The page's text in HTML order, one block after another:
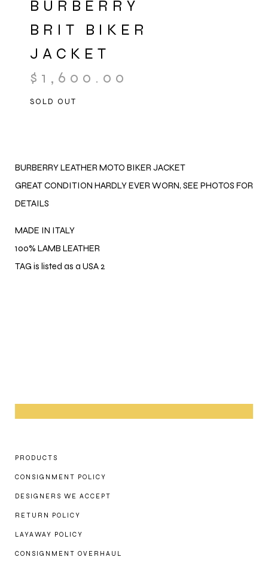
BURBERRY
BRIT BIKER
JACKET
$ 1,600.00
SOLD OUT
BURBERRY LEATHER MOTO BIKER JACKET
GREAT CONDITION HARDLY EVER WORN, SEE PHOTOS FOR
DETAILS
MADE IN ITALY
100% LAMB LEATHER
TAG is listed as a USA 2
PRODUCTS
CONSIGNMENT POLICY
DESIGNERS WE ACCEPT
RETURN POLICY
LAYAWAY POLICY
CONSIGNMENT OVERHAUL